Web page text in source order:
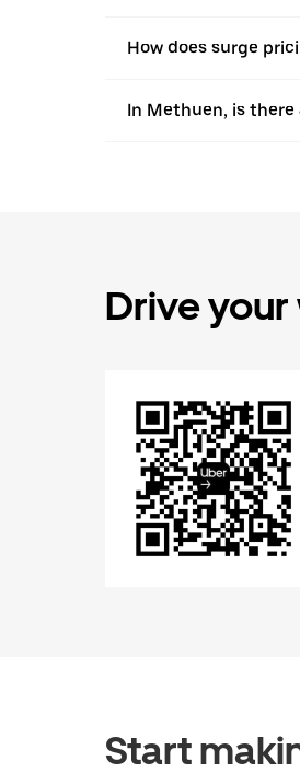
How does surge
In Methuen, is there
Drive your
Start